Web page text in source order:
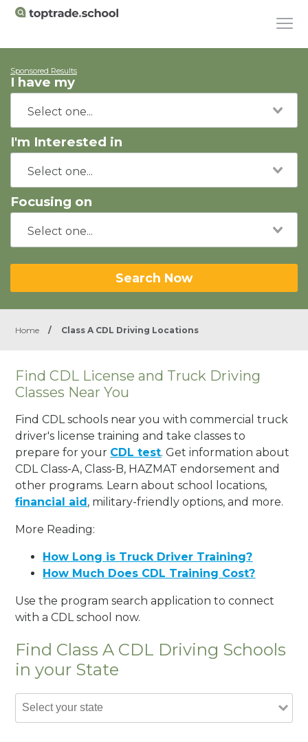
Sponsored Results
I have my
I'm Interested in
Focusing on
Search Now
Home / Class A CDL Driving Locations
Find CDL License and Truck Driving
Classes Near You
Find CDL schools near you with commercial truck
driver's license training and take classes to
prepare for your CDL test. Get information about
CDL Class-A, Class-B, HAZMAT endorsement and
other programs. Learn about school locations,
financial aid, military-friendly options, and more.
More Reading:
How Long is Truck Driver Training?
How Much Does CDL Training Cost?
Use the program search application to connect
with a CDL school now.
Find Class A CDL Driving Schools
in your State